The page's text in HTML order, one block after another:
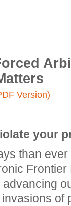
Version)
your
than
Frontier
of